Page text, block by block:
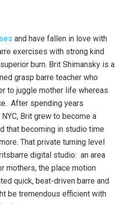
and have fallen in love with
exercises with strong kind
burn. Brit Shimansky is a
grasp barre teacher who
to juggle mother life whereas
After spending years
Brit grew to become a
that becoming in studio time
That private turning level
digital studio: an area
mothers, the place motion
quick, beat-driven barre and
be tremendous efficient with